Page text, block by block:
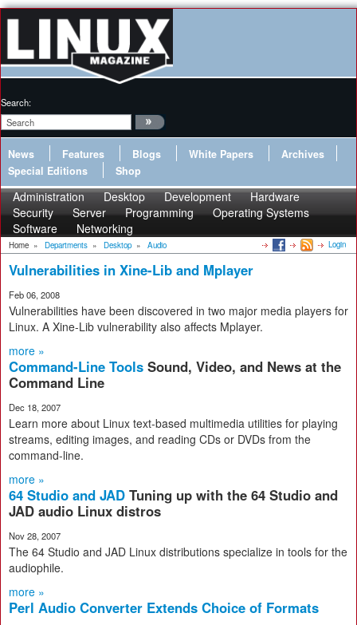
Search:
News Features Blogs White Papers
Archives
Special Editions
Shop
Administration Desktop Development
Hardware
Security
Server Programming
Operating Systems
Software
Networking
Home » Departments » Desktop » Audio Login
Vulnerabilities in Xine-Lib and Mplayer
Feb 06, 2008
Vulnerabilities have been discovered in two major media players for
Linux. A Xine-Lib vulnerability also affects Mplayer.
more »
Command-Line Tools Sound, Video, and News at the
Command Line
Dec 18, 2007
Learn more about Linux text-based multimedia utilities for playing
streams, editing images, and reading CDs or DVDs from the
command-line.
more »
64 Studio and JAD Tuning up with the 64 Studio and
JAD audio Linux distros
Nov 28, 2007
The 64 Studio and JAD Linux distributions specialize in tools for the
audiophile.
more »
Perl Audio Converter Extends Choice of Formats